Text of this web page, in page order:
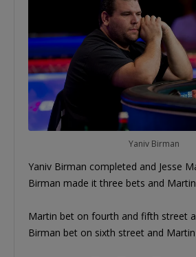
Yaniv Birman
Yaniv Birman completed and Jesse
Birman made it three bets and
Martin bet on fourth and fifth street
Birman bet on sixth street and Martin